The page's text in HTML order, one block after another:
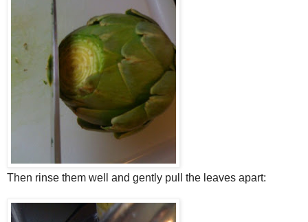
Then rinse them well and gently pull the leaves apart: